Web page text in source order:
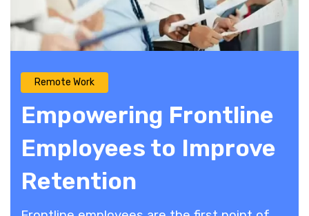
Remote Work
Empowering Frontline
Employees to Improve
Retention